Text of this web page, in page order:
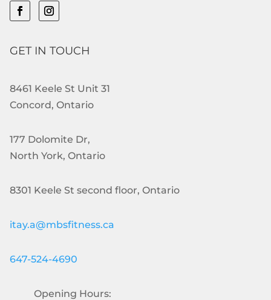
GET IN TOUCH
8461 Keele St Unit 31
Concord, Ontario
177 Dolomite Dr,
North York, Ontario
8301 Keele St second floor, Ontario
itay.a@mbsfitness.ca
647-524-4690
Opening Hours: